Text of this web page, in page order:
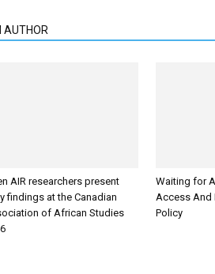
AUTHOR
AIR researchers present
findings at the Canadian
of African Studies
Waiting for
Access And
Policy